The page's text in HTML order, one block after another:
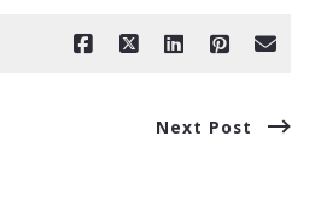
Next Post